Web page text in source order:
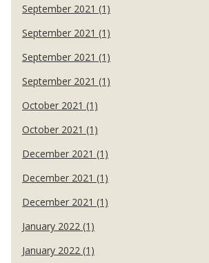
September 2021 (1)
September 2021 (1)
September 2021 (1)
September 2021 (1)
October 2021 (1)
October 2021 (1)
December 2021 (1)
December 2021 (1)
December 2021 (1)
January 2022 (1)
January 2022 (1)